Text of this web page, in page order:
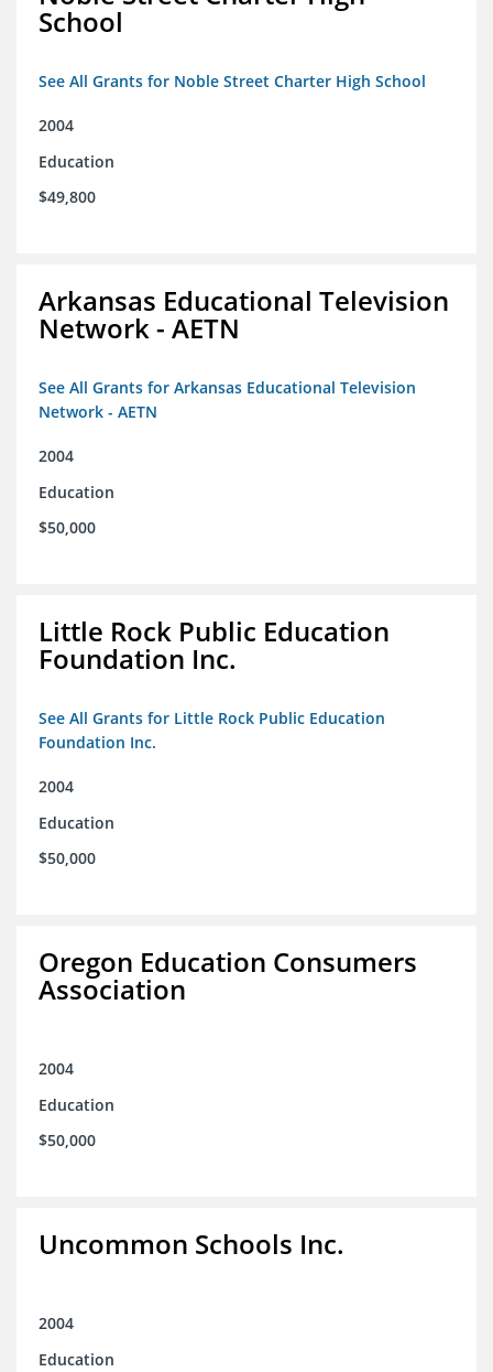
School
See All Grants for Noble Street Charter High School
2004
Education
$49,800
Arkansas Educational Television
Network - AETN
See All Grants for Arkansas Educational Television
Network - AETN
2004
Education
$50,000
Little Rock Public Education
Foundation Inc.
See All Grants for Little Rock Public Education
Foundation Inc.
2004
Education
$50,000
Oregon Education Consumers
Association
2004
Education
$50,000
Uncommon Schools Inc.
2004
Education